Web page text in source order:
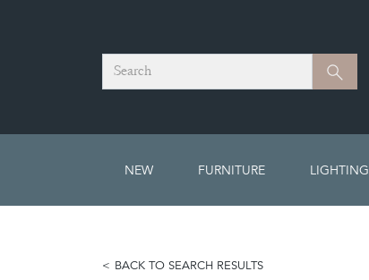
Search Search
NEW FURNITURE LIGHTING
BACK TO SEARCH RESULTS